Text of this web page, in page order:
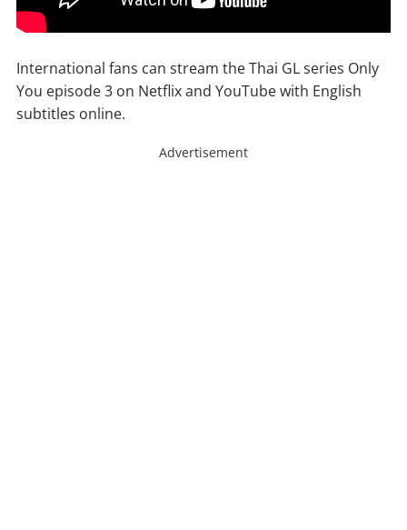
International fans can stream the Thai GL series Only
You episode 3 on Netflix and YouTube with English
subtitles online.
Advertisement